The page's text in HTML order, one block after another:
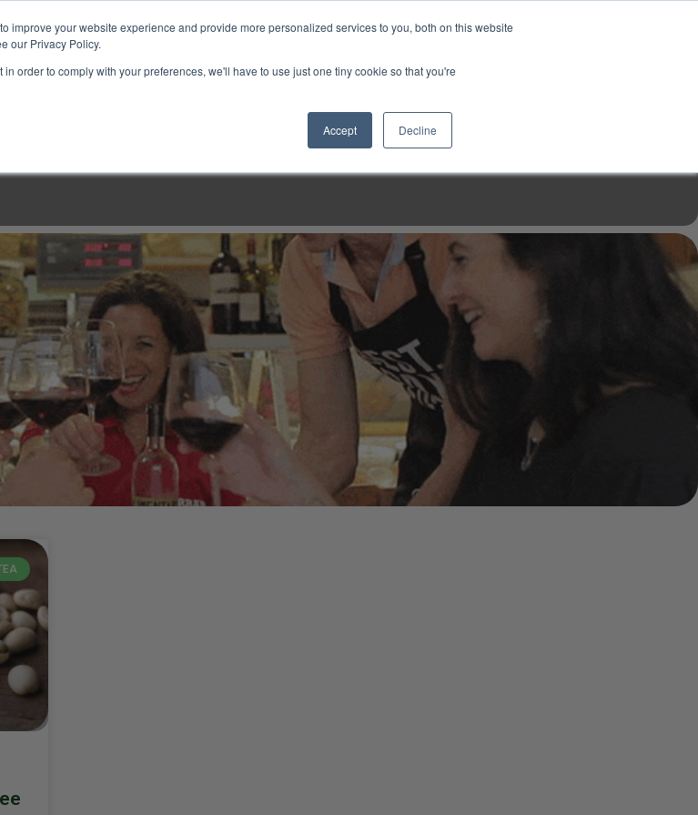
improve your website experience and provide more personalized services to you, both on this website
our Privacy Policy.
order to comply with your preferences, we'll have to use just one tiny cookie so that you're
Accept Decline